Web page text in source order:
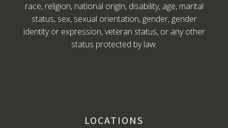
race, religion, national origin, disability, age, marital
status, sex, sexual orientation, gender, gender
identity or expression, veteran status, or any other
status protected by law.
LOCATIONS